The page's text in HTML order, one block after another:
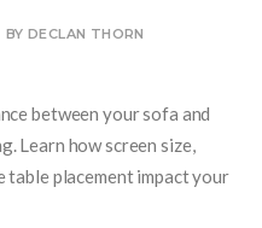
BY DECLAN THORN
between your sofa and
Learn how screen size,
placement impact your